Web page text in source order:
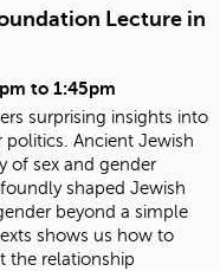
Lecture in
to 1:45pm
surprising insights into
Ancient Jewish
of sex and gender
shaped Jewish
beyond a simple
shows us how to
the relationship